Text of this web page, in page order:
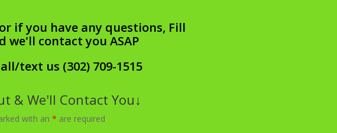
if you have any questions, Fill
we'll contact you ASAP
text us (302) 709-1515
& We'll Contact You↓
with an * are required